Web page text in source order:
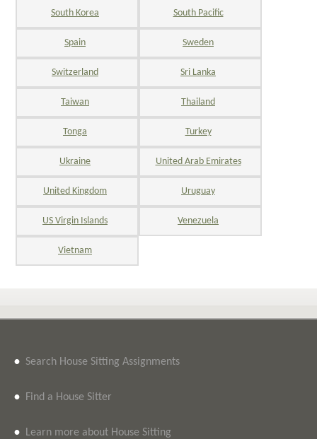
South Korea South Pacific
Spain Sweden
Switzerland Sri Lanka
Taiwan Thailand
Tonga Turkey
Ukraine United Arab Emirates
United Kingdom Uruguay
US Virgin Islands Venezuela
Vietnam
• Search House Sitting Assignments
• Find a House Sitter
• Learn more about House Sitting